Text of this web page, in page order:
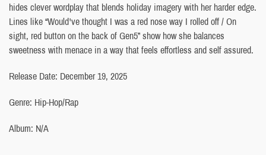
hides clever wordplay that blends holiday imagery with her harder edge.
Lines like “Would've thought I was a red nose way I rolled off / On
sight, red button on the back of Gen5” show how she balances
sweetness with menace in a way that feels effortless and self assured.
Release Date: December 19, 2025
Genre: Hip-Hop/Rap
Album: N/A